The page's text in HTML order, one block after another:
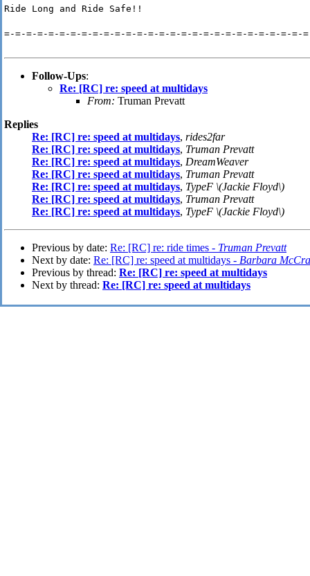
Ride Long and Ride Safe!!
=-=-=-=-=-=-=-=-=-=-=-=-=-=-=-=-=-=-=-=-=-=-=-=-=-=-=-
Follow-Ups:
Re: [RC] re: speed at multidays
From: Truman Prevatt
Replies
Re: [RC] re: speed at multidays, rides2far
Re: [RC] re: speed at multidays, Truman Prevatt
Re: [RC] re: speed at multidays, DreamWeaver
Re: [RC] re: speed at multidays, Truman Prevatt
Re: [RC] re: speed at multidays, TypeF \(Jackie Floyd\)
Re: [RC] re: speed at multidays, Truman Prevatt
Re: [RC] re: speed at multidays, TypeF \(Jackie Floyd\)
Previous by date: Re: [RC] re: ride times - Truman Prevatt
Next by date: Re: [RC] re: speed at multidays - Barbara
Previous by thread: Re: [RC] re: speed at multidays
Next by thread: Re: [RC] re: speed at multidays